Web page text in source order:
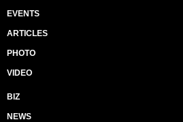
EVENTS
ARTICLES
PHOTO
VIDEO
BIZ
NEWS